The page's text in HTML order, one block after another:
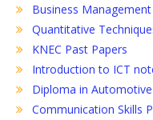
Business Management
Quantitative
KNEC Past Papers
Introduction to ICT
Diploma in
Communication Skills